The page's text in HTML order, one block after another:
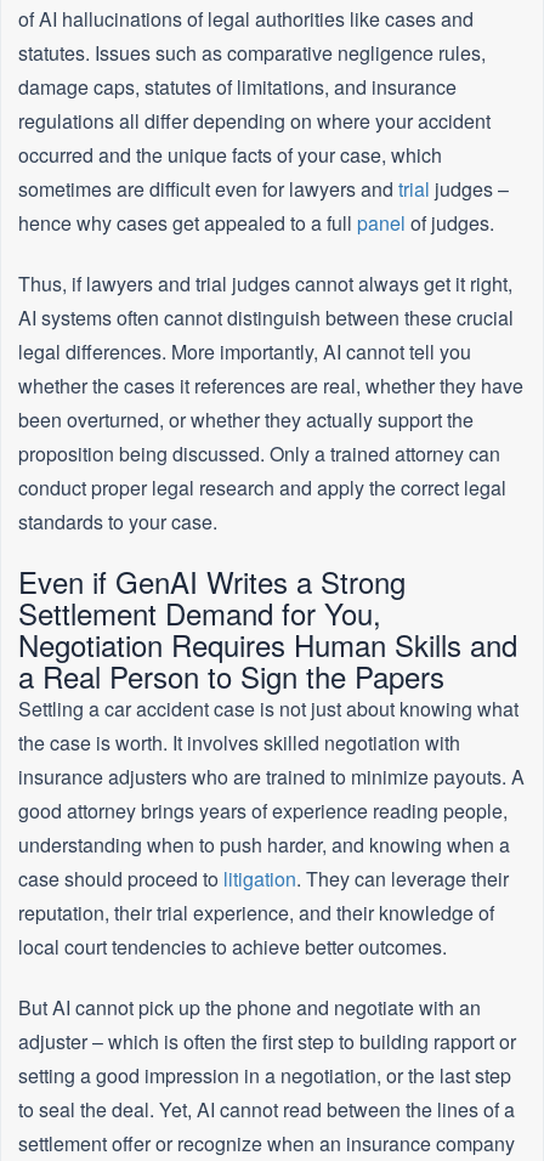
of AI hallucinations of legal authorities like cases and
statutes. Issues such as comparative negligence rules,
damage caps, statutes of limitations, and insurance
regulations all differ depending on where your accident
occurred and the unique facts of your case, which
sometimes are difficult even for lawyers and trial judges –
hence why cases get appealed to a full panel of judges.
Thus, if lawyers and trial judges cannot always get it right,
AI systems often cannot distinguish between these crucial
legal differences. More importantly, AI cannot tell you
whether the cases it references are real, whether they have
been overturned, or whether they actually support the
proposition being discussed. Only a trained attorney can
conduct proper legal research and apply the correct legal
standards to your case.
Even if GenAI Writes a Strong
Settlement Demand for You,
Negotiation Requires Human Skills and
a Real Person to Sign the Papers
Settling a car accident case is not just about knowing what
the case is worth. It involves skilled negotiation with
insurance adjusters who are trained to minimize payouts. A
good attorney brings years of experience reading people,
understanding when to push harder, and knowing when a
case should proceed to litigation. They can leverage their
reputation, their trial experience, and their knowledge of
local court tendencies to achieve better outcomes.
But AI cannot pick up the phone and negotiate with an
adjuster – which is often the first step to building rapport or
setting a good impression in a negotiation, or the last step
to seal the deal. Yet, AI cannot read between the lines of a
settlement offer or recognize when an insurance company